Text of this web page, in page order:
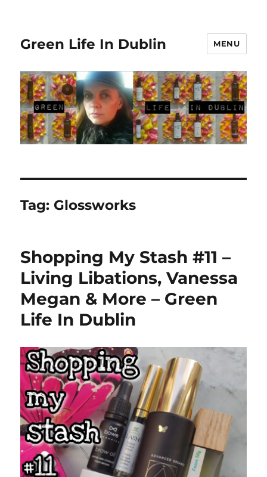
Green Life In Dublin MENU
Tag: Glossworks
Shopping My Stash #11 –
Living Libations, Vanessa
Megan & More – Green
Life In Dublin